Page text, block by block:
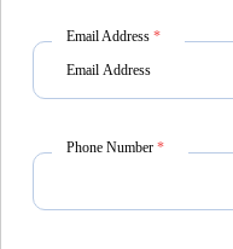
Email Address *
Phone Number *